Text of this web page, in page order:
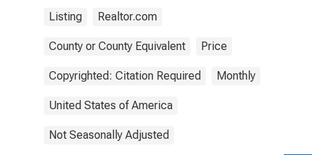
Listing Realtor.com
County or County Equivalent Price
Copyrighted: Citation Required Monthly
United States of America
Not Seasonally Adjusted